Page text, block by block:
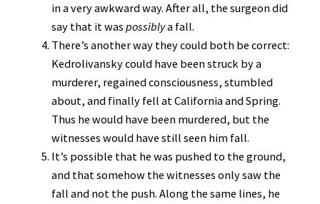
in a very awkward way. After all, the surgeon did
say that it was possiblya fall.
There’s another way they could both be correct:
Kedrolivansky could have been struck by a
murderer, regained consciousness, stumbled
about, and finally fell at California and Spring.
Thus he would have been murdered, but the
witnesses would have still seen him fall.
It’s possible that he was pushed to the ground,
and that somehow the witnesses only saw the
fall and not the push. Along the same lines, he